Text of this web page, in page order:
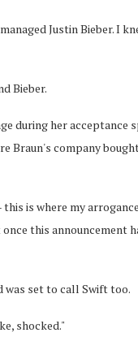
Justin Bieber. I
Bieber.
during her acceptance
Braun's company
is where my
this announcement
was set to call Swift too.
shocked."